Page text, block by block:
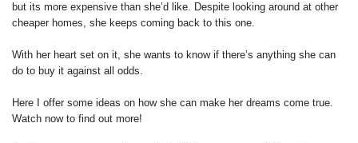
but its more expensive than she’d like. Despite looking around at other
cheaper homes, she keeps coming back to this one.
With her heart set on it, she wants to know if there’s anything she can
do to buy it against all odds.
Here I offer some ideas on how she can make her dreams come true.
Watch now to find out more!